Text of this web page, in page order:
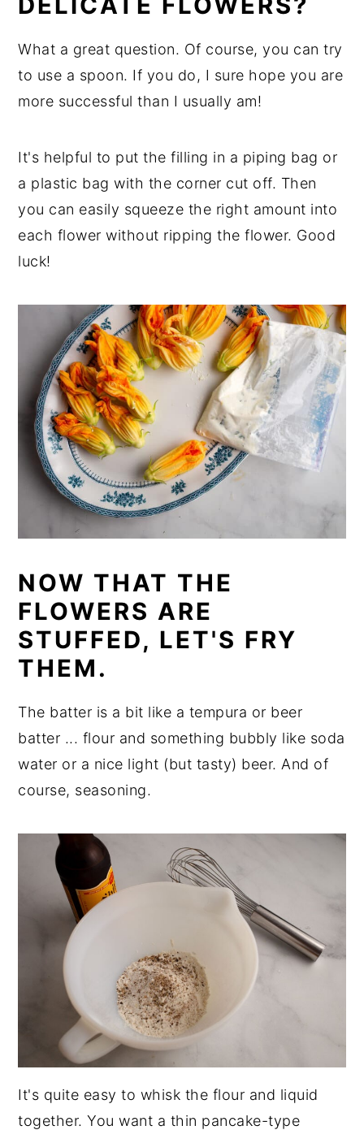
What a great question. Of course, you can try
to use a spoon. If you do, I sure hope you are
more successful than I usually am!
It's helpful to put the filling in a piping bag or
a plastic bag with the corner cut off. Then
you can easily squeeze the right amount into
each flower without ripping the flower. Good
luck!
NOW THAT THE
FLOWERS ARE
STUFFED, LET'S FRY
THEM.
The batter is a bit like a tempura or beer
batter ... flour and something bubbly like soda
water or a nice light (but tasty) beer. And of
course, seasoning.
It's quite easy to whisk the flour and liquid
together. You want a thin pancake-type